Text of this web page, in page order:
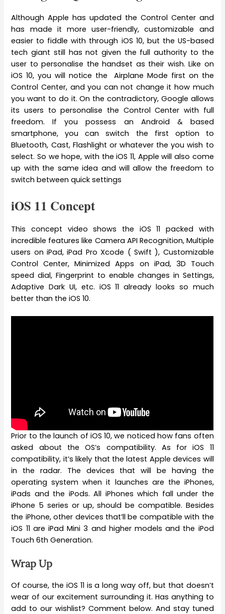
Although Apple has updated the Control Center and
has made it more user-friendly, customizable and
easier to fiddle with through iOS 10, but the US-based
tech giant still has not given the full authority to the
user to personalise the handset as their wish. Like on
iOS 10, you will notice the Airplane Mode first on the
Control Center, and you can not change it how much
you want to do it. On the contradictory, Google allows
its users to personalise the Control Center with full
freedom. If you possess an Android & based
smartphone, you can switch the first option to
Bluetooth, Cast, Flashlight or whatever the you wish to
select. So we hope, with the iOS 11, Apple will also come
up with the same idea and will allow the freedom to
switch between quick settings
iOS 11 Concept
This concept video shows the iOS 11 packed with
incredible features like Camera API Recognition, Multiple
users on iPad, iPad Pro Xcode ( Swift ), Customizable
Control Center, Minimized Apps on iPad, 3D Touch
speed dial, Fingerprint to enable changes in Settings,
Adaptive Dark UI, etc. iOS 11 already looks so much
better than the iOS 10.
Prior to the launch of iOS 10, we noticed how fans often
asked about the OS’s compatibility. As for iOS 11
compatibility, it’s likely that the latest Apple devices will
in the radar. The devices that will be having the
operating system when it launches are the iPhones,
iPads and the iPods. All iPhones which fall under the
iPhone 5 series or up, should be compatible. Besides
the iPhone, other devices that’ll be compatible with the
iOS 11 are iPad Mini 3 and higher models and the iPod
Touch 6th Generation.
Wrap Up
Of course, the iOS 11 is a long way off, but that doesn’t
wear of our excitement surrounding it. Has anything to
add to our wishlist? Comment below. And stay tuned